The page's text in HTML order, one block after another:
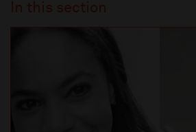
In this section